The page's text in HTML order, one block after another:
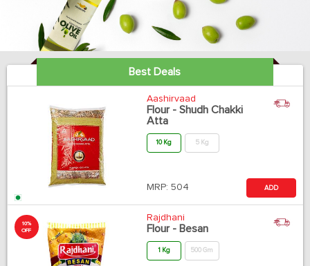
Best Deals
Aashirvaad
Flour - Shudh Chakki
Atta
10 Kg 5 Kg
MRP: 504 ADD
10%
OFF
Rajdhani
Flour - Besan
1 Kg 500 Gm